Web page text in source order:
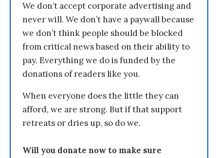
We don’t accept corporate advertising and
never will. We don’t have a paywall because
we don’t think people should be blocked
from critical news based on their ability to
pay. Everything we do is funded by the
donations of readers like you.
When everyone does the little they can
afford, we are strong. But if that support
retreats or dries up, so do we.
Will you donate now to make sure